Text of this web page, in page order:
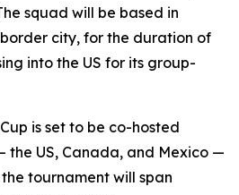
squad will be based in
city, for the duration of
into the US for its group-
is set to be co-hosted
the US, Canada, and Mexico —
tournament will span